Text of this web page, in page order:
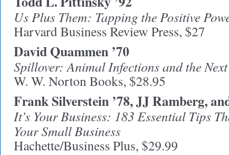
Us Plus Them: Tapping the Positive
Harvard Business Review Press, $27
David Quammen ’70
Spillover: Animal Infections and the
W. W. Norton Books, $28.95
Frank Silverstein ’78, JJ Ramberg,
It’s Your Business: 183 Essential Tips
Your Small Business
Hachette/Business Plus, $29.99